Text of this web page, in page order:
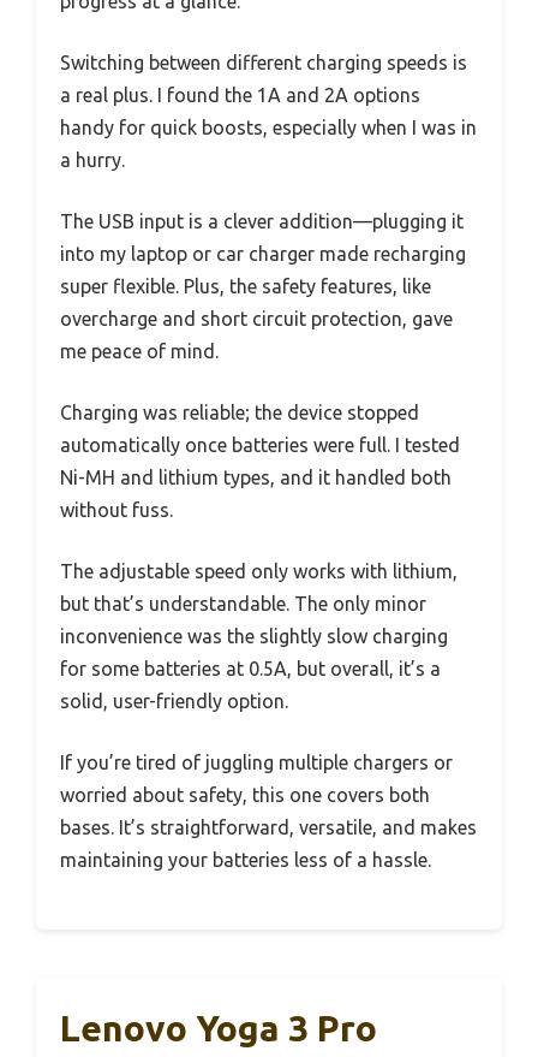
Switching between different charging speeds is
a real plus. I found the 1A and 2A options
handy for quick boosts, especially when I was in
a hurry.
The USB input is a clever addition—plugging it
into my laptop or car charger made recharging
super flexible. Plus, the safety features, like
overcharge and short circuit protection, gave
me peace of mind.
Charging was reliable; the device stopped
automatically once batteries were full. I tested
Ni-MH and lithium types, and it handled both
without fuss.
The adjustable speed only works with lithium,
but that’s understandable. The only minor
inconvenience was the slightly slow charging
for some batteries at 0.5A, but overall, it’s a
solid, user-friendly option.
If you’re tired of juggling multiple chargers or
worried about safety, this one covers both
bases. It’s straightforward, versatile, and makes
maintaining your batteries less of a hassle.
Lenovo Yoga 3 Pro